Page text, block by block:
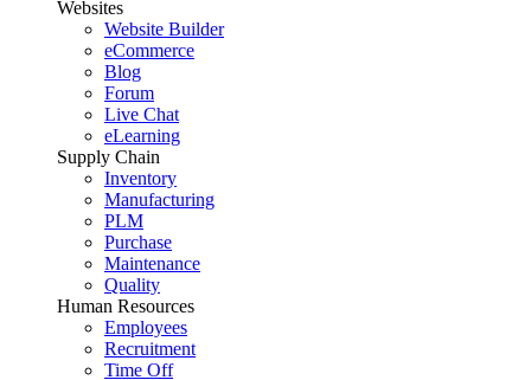
Websites
Website Builder
eCommerce
Blog
Forum
Live Chat
eLearning
Supply Chain
Inventory
Manufacturing
PLM
Purchase
Maintenance
Quality
Human Resources
Employees
Recruitment
Time Off